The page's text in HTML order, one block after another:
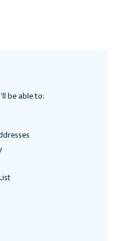
be able to: